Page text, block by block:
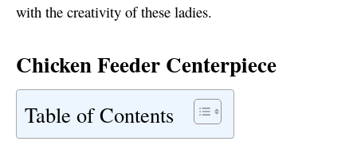
with the creativity of these ladies.
Chicken Feeder Centerpiece
Table of Contents